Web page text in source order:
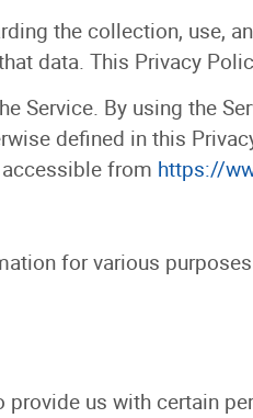
the collection, use,
data. This Privacy
Service. By using the
defined in this
from https://
for various
provide us with certain